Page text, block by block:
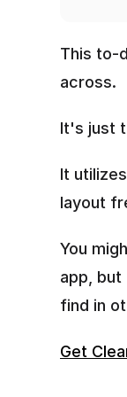
This to-
across.
It's just
It
layout
You
app,
find in
Get